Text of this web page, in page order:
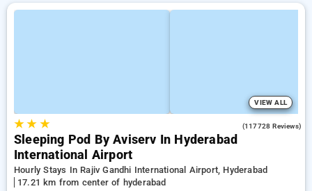
VIEW ALL
★★ ★ (117728 Reviews)
Sleeping Pod By Aviserv In Hyderabad
International Airport
Hourly Stays In Rajiv Gandhi International Airport, Hyderabad
17.21 km from center of hyderabad